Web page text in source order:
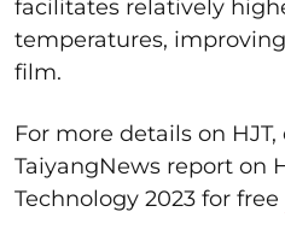
facilitates relatively
temperatures,
film.
For more details on
TaiyangNews report on
Technology 2023 for free